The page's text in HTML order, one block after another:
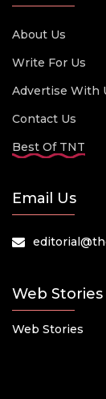
About Us
Write For Us
Advertise With
Contact Us
Best Of TNT
Email Us
Web Stories
Web Stories